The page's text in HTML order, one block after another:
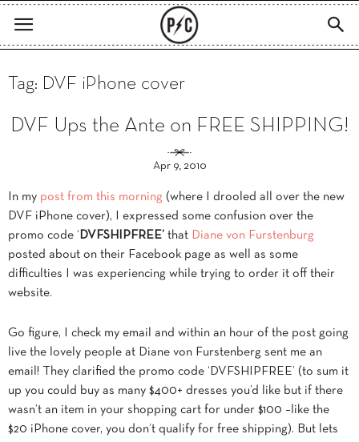
Tag: DVF iPhone cover
DVF Ups the Ante on FREE SHIPPING!
Apr 9, 2010
In my post from this morning (where I drooled all over the new
DVF iPhone cover), I expressed some confusion over the
promo code ‘ DVFSHIPFREE’ that Diane von Furstenburg
posted about on their Facebook page as well as some
difficulties I was experiencing while trying to order it off their
website.
Go figure, I check my email and within an hour of the post going
live the lovely people at Diane von Furstenberg sent me an
email! They clarified the promo code ‘DVFSHIPFREE’ (to sum it
up you could buy as many $400+ dresses you’d like but if there
wasn’t an item in your shopping cart for under $100 –like the
$20 iPhone cover, you don’t qualify for free shipping). But lets